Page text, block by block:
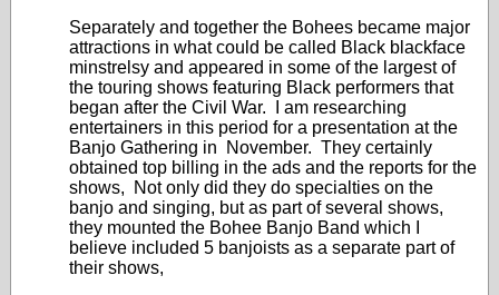
Separately and together the Bohees became major
attractions in what could be called Black blackface
minstrelsy and appeared in some of the largest of
the touring shows featuring Black performers that
began after the Civil War. I am researching
entertainers in this period for a presentation at the
Banjo Gathering in November. They certainly
obtained top billing in the ads and the reports for the
shows, Not only did they do specialties on the
banjo and singing, but as part of several shows,
they mounted the Bohee Banjo Band which I
believe included 5 banjoists as a separate part of
their shows,